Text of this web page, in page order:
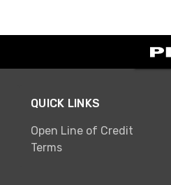
QUICK LINKS
Open Line of Credit
Terms